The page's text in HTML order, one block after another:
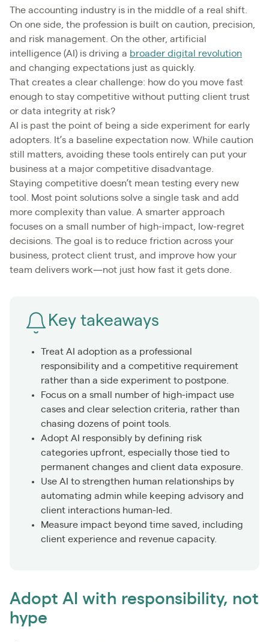
The accounting industry is in the middle of a real shift.
On one side, the profession is built on caution, precision,
and risk management. On the other, artificial
intelligence (AI) is driving a broader digital revolution
and changing expectations just as quickly.
That creates a clear challenge: how do you move fast
enough to stay competitive without putting client trust
or data integrity at risk?
AI is past the point of being a side experiment for early
adopters. It’s a baseline expectation now. While caution
still matters, avoiding these tools entirely can put your
business at a major competitive disadvantage.
Staying competitive doesn’t mean testing every new
tool. Most point solutions solve a single task and add
more complexity than value. A smarter approach
focuses on a small number of high-impact, low-regret
decisions. The goal is to reduce friction across your
business, protect client trust, and improve how your
team delivers work—not just how fast it gets done.
Key takeaways
Treat AI adoption as a professional
responsibility and a competitive requirement
rather than a side experiment to postpone.
Focus on a small number of high-impact use
cases and clear selection criteria, rather than
chasing dozens of point tools.
Adopt AI responsibly by defining risk
categories upfront, especially those tied to
permanent changes and client data exposure.
Use AI to strengthen human relationships by
automating admin while keeping advisory and
client interactions human-led.
Measure impact beyond time saved, including
client experience and revenue capacity.
Adopt AI with responsibility, not
hype